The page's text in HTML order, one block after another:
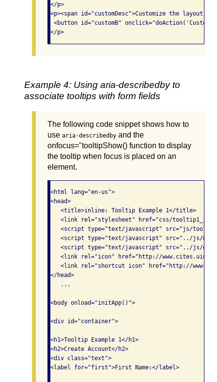
</p>
<p><span id="customDesc">Customize the layout
<button id="customB"
Example 4: Using aria-describedby to
associate tooltips with form fields
The following code snippet shows how to
use aria-describedby and the
onfocus="tooltipShow() function to display
the tooltip when focus is placed on an
element.
<html lang="en-us">
<head>
   <title>inline: Tooltip Example 1</title>
<link rel="stylesheet" href="css/
<script type="text/javascript" src="js/
<script type="text/javascript" src="../js/
<script type="text/javascript" src="../js/
<link rel="icon" href="http://
<link rel="shortcut icon" href="http://
</head>
   ...
<body onload="initApp()">
<div id="container">
<h1>Tooltip Example 1</h1>
<h2>Create Account</h2>
<div class="text">
<label for="first">First Name:</label>